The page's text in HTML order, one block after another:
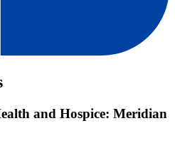
and Hospice: Meridian